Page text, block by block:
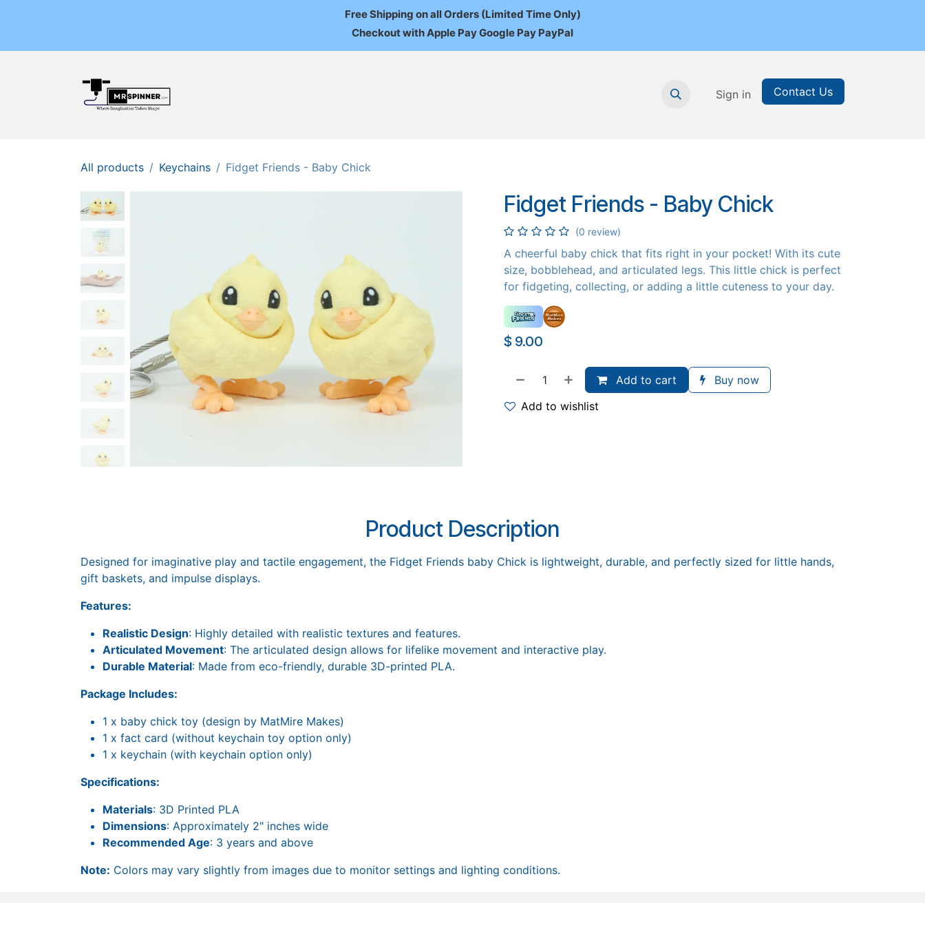
Free Shipping on all Orders (Limited Time Only)
Checkout with Apple Pay Google Pay PayPal
Monthly Subscription Printable Resources
Sign in Contact Us
All products Keychains Fidget Friends - Baby Chick
Fidget Friends - Baby Chick
(0 review)
A cheerful baby chick that fits right in your pocket! With its cute
size, bobblehead, and articulated legs. This little chick is perfect
for fidgeting, collecting, or adding a little cuteness to your day.
$ 9.00
Add to cart
Buy now
Add to wishlist
Product Description
Designed for imaginative play and tactile engagement, the Fidget Friends baby Chick is lightweight, durable, and perfectly sized for little hands,
gift baskets, and impulse displays.
Features:
Realistic Design: Highly detailed with realistic textures and features.
Articulated Movement: The articulated design allows for lifelike movement and interactive play.
Durable Material: Made from eco-friendly, durable 3D-printed PLA.
Package Includes:
1 x baby chick toy (design by MatMire Makes)
1 x fact card (without keychain toy option only)
1 x keychain (with keychain option only)
Specifications:
Materials: 3D Printed PLA
Dimensions: Approximately 2" inches wide
Recommended Age: 3 years and above
Note: Colors may vary slightly from images due to monitor settings and lighting conditions.